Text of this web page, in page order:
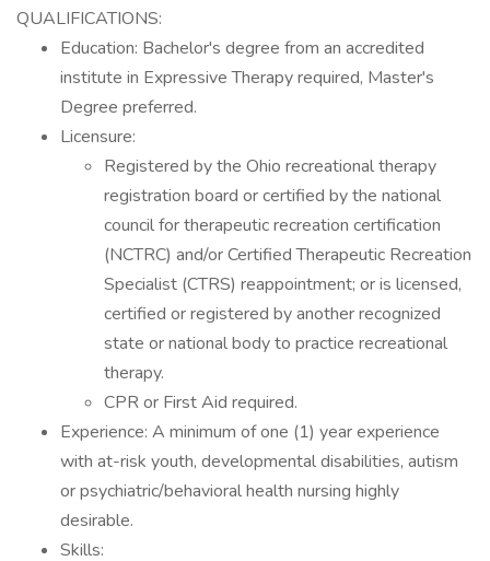
QUALIFICATIONS:
Education: Bachelor's degree from an accredited
institute in Expressive Therapy required, Master's
Degree preferred.
Licensure:
Registered by the Ohio recreational therapy
registration board or certified by the national
council for therapeutic recreation certification
(NCTRC) and/or Certified Therapeutic Recreation
Specialist (CTRS) reappointment; or is licensed,
certified or registered by another recognized
state or national body to practice recreational
therapy.
CPR or First Aid required.
Experience: A minimum of one (1) year experience
with at-risk youth, developmental disabilities, autism
or psychiatric/behavioral health nursing highly
desirable.
Skills: